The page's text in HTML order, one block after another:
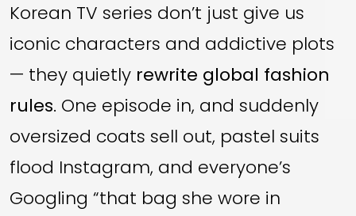
Korean TV series don’t just give us
iconic characters and addictive plots
— they quietly rewrite global fashion
rules. One episode in, and suddenly
oversized coats sell out, pastel suits
flood Instagram, and everyone’s
Googling “that bag she wore in